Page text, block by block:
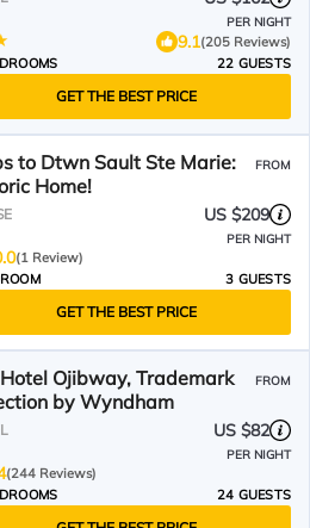
PER NIGHT
9.1(205 Reviews)
22 GUESTS
GET THE BEST PRICE
to Dtwn Sault Ste Marie:
Home!
FROM
US $209
PER NIGHT
(1 Review)
3 GUESTS
GET THE BEST PRICE
Ojibway, Trademark
by Wyndham
FROM
US $82
PER NIGHT
(244 Reviews)
24 GUESTS